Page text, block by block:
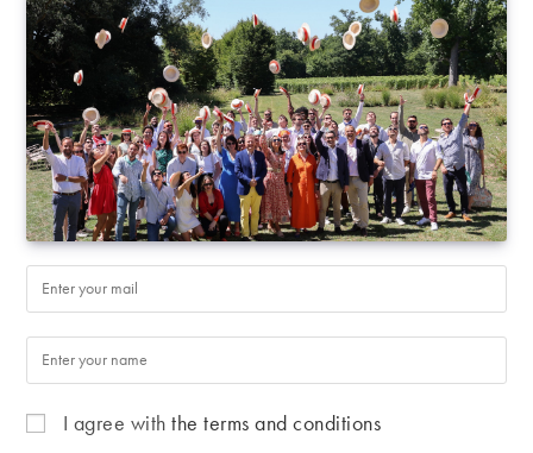
I agree withthe terms and conditions